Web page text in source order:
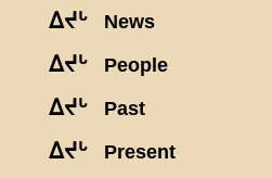
ᐃᔪᒡ News
ᐃᔪᒡ People
ᐃᔪᒡ Past
ᐃᔪᒡ Present